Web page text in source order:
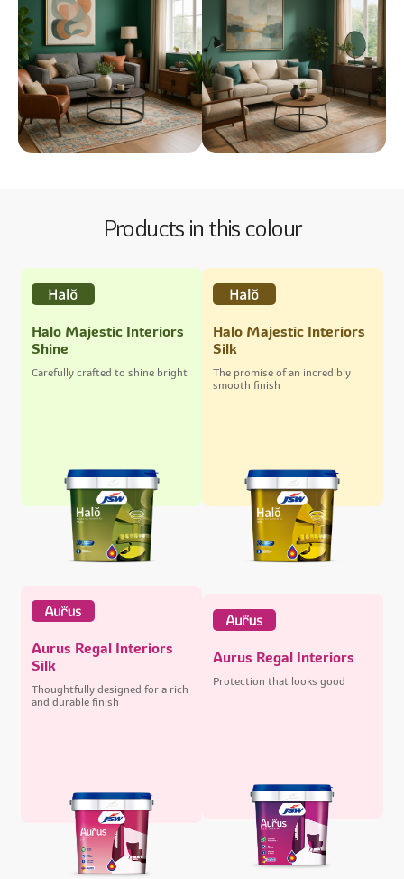
Products in this colour
Halo Majestic Interiors
Shine
Carefully crafted to shine bright
Halo Majestic Interiors
Silk
The promise of an incredibly
smooth finish
Aurus Regal Interiors
Silk
Thoughtfully designed for a rich
and durable finish
Aurus Regal Interiors
Protection that looks good